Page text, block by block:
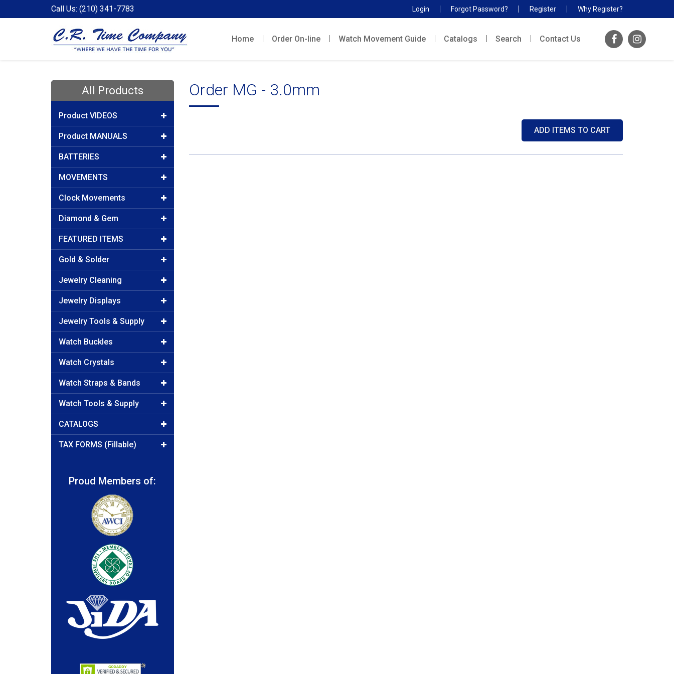
Call Us: (210) 341-7783 Login Forgot Password? Register Why Register?
Home Order On-line Watch Movement Guide Catalogs Search Contact Us
All Products
Product VIDEOS
Product MANUALS
BATTERIES
MOVEMENTS
Clock Movements
Diamond & Gem
FEATURED ITEMS
Gold & Solder
Jewelry Cleaning
Jewelry Displays
Jewelry Tools & Supply
Watch Buckles
Watch Crystals
Watch Straps & Bands
Watch Tools & Supply
CATALOGS
TAX FORMS (Fillable)
Proud Members of:
Order MG - 3.0mm